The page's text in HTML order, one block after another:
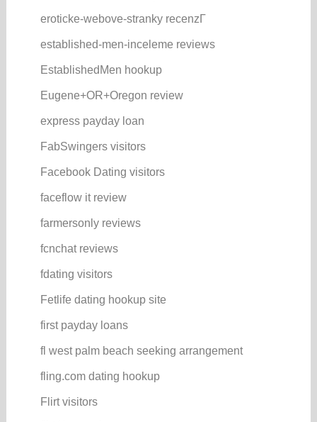
eroticke-webove-stranky recenzГ­
established-men-inceleme reviews
EstablishedMen hookup
Eugene+OR+Oregon review
express payday loan
FabSwingers visitors
Facebook Dating visitors
faceflow it review
farmersonly reviews
fcnchat reviews
fdating visitors
Fetlife dating hookup site
first payday loans
fl west palm beach seeking arrangement
fling.com dating hookup
Flirt visitors